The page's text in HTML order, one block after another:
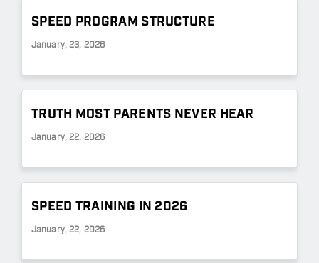
SPEED PROGRAM STRUCTURE
January, 23, 2026
TRUTH MOST PARENTS NEVER HEAR
January, 22, 2026
SPEED TRAINING IN 2026
January, 22, 2026